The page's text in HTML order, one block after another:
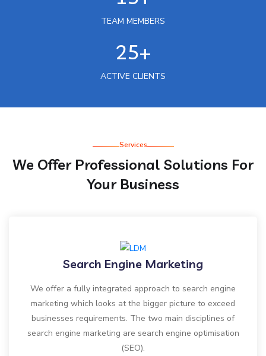
TEAM MEMBERS
25+
ACTIVE CLIENTS
Services
We Offer Professional Solutions For
Your Business
Search Engine Marketing
We offer a fully integrated approach to search engine
marketing which looks at the bigger picture to exceed
businesses requirements. The two main disciplines of
search engine marketing are search engine optimisation
(SEO).